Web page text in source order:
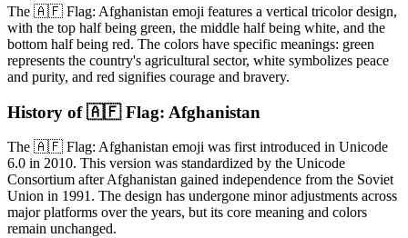
The 🇦🇫 Flag: Afghanistan emoji features a vertical tricolor design,
with the top half being green, the middle half being white, and the
bottom half being red. The colors have specific meanings: green
represents the country's agricultural sector, white symbolizes peace
and purity, and red signifies courage and bravery.
History of 🇦🇫 Flag: Afghanistan
The 🇦🇫 Flag: Afghanistan emoji was first introduced in Unicode
6.0 in 2010. This version was standardized by the Unicode
Consortium after Afghanistan gained independence from the Soviet
Union in 1991. The design has undergone minor adjustments across
major platforms over the years, but its core meaning and colors
remain unchanged.